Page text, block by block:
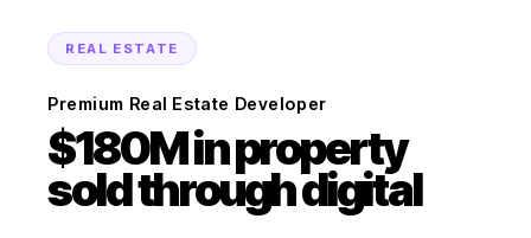
REAL ESTATE
Premium Real Estate Developer
$180M in property
sold through digital